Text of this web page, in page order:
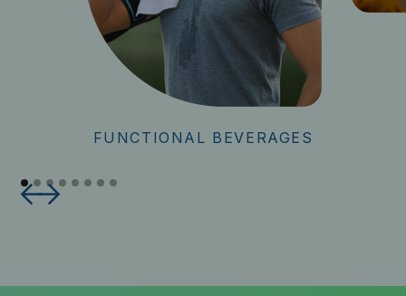
FUNCTIONAL BEVERAGES